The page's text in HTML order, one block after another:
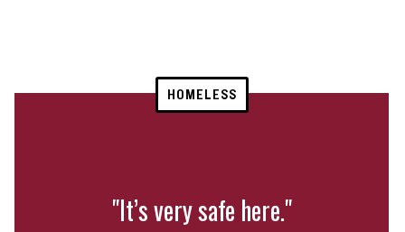
HOMELESS
"It’s very safe here."